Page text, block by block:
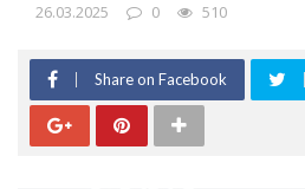
26.03.2025 0 510
Share on Facebook